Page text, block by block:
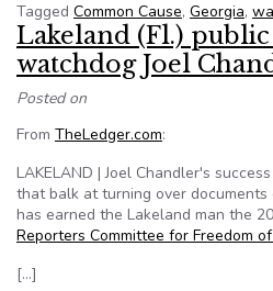
Tagged Common Cause, Georgia,
Lakeland (Fl.)
watchdog Joel
Posted on
From TheLedger.com:
LAKELAND | Joel Chandler's
that balk at turning over documents
has earned the Lakeland man the
Reporters Committee for Freedom
[…]